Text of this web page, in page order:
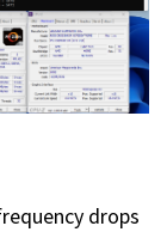
drops